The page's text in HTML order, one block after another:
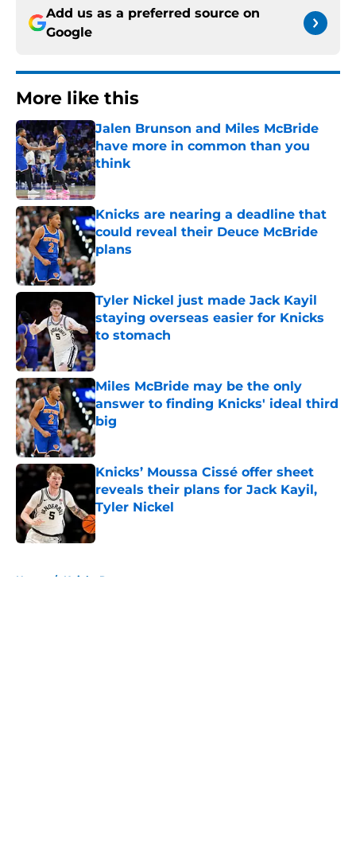
Add us as a preferred source on
Google
More like this
Jalen Brunson and Miles McBride
have more in common than you
think
Published by on Invalid Date
Knicks are nearing a deadline that
could reveal their Deuce McBride
plans
Published by on Invalid Date
Tyler Nickel just made Jack Kayil
staying overseas easier for Knicks
to stomach
Published by on Invalid Date
Miles McBride may be the only
answer to finding Knicks' ideal third
big
Published by on Invalid Date
Knicks’ Moussa Cissé offer sheet
reveals their plans for Jack Kayil,
Tyler Nickel
Published by on Invalid Date
Home / Knicks Rumors